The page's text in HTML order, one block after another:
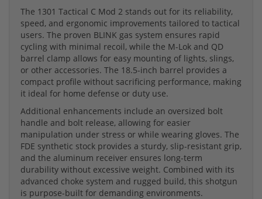
The 1301 Tactical C Mod 2 stands out for its reliability,
speed, and ergonomic improvements tailored to tactical
users. The proven BLINK gas system ensures rapid
cycling with minimal recoil, while the M-Lok and QD
barrel clamp allows for easy mounting of lights, slings,
or other accessories. The 18.5-inch barrel provides a
compact profile without sacrificing performance, making
it ideal for home defense or duty use.
Additional enhancements include an oversized bolt
handle and bolt release, allowing for easier
manipulation under stress or while wearing gloves. The
FDE synthetic stock provides a sturdy, slip-resistant grip,
and the aluminum receiver ensures long-term
durability without excessive weight. Combined with its
advanced choke system and rugged build, this shotgun
is purpose-built for demanding environments.